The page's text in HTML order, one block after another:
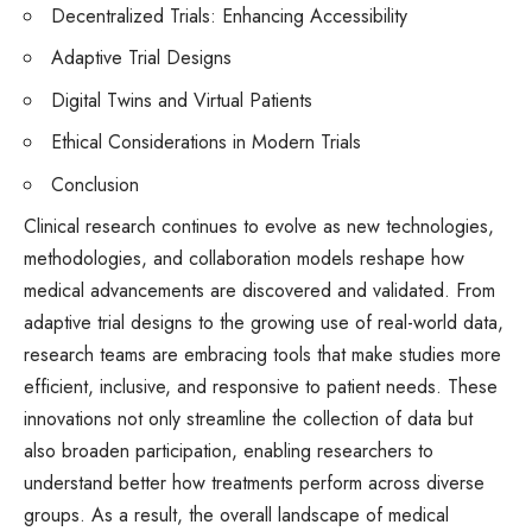
Decentralized Trials: Enhancing Accessibility
Adaptive Trial Designs
Digital Twins and Virtual Patients
Ethical Considerations in Modern Trials
Conclusion
Clinical research continues to evolve as new technologies,
methodologies, and collaboration models reshape how
medical advancements are discovered and validated. From
adaptive trial designs to the growing use of real-world data,
research teams are embracing tools that make studies more
efficient, inclusive, and responsive to patient needs. These
innovations not only streamline the collection of data but
also broaden participation, enabling researchers to
understand better how treatments perform across diverse
groups. As a result, the overall landscape of medical